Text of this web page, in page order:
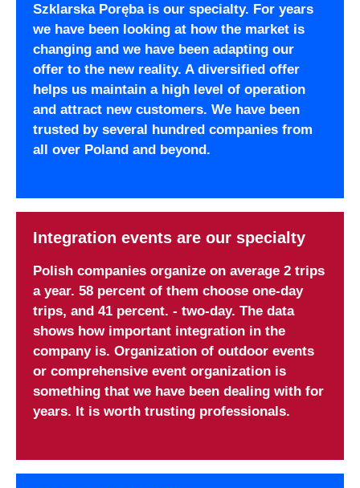
Szklarska Poręba is our specialty. For years
we have been looking at how the market is
changing and we have been adapting our
offer to the new reality. A diversified offer
helps us maintain a high level of operation
and attract new customers. We have been
trusted by several hundred companies from
all over Poland and beyond.
Integration events are our specialty
Polish companies organize on average 2 trips
a year. 58 percent of them choose one-day
trips, and 41 percent. - two-day. The data
shows how important integration in the
company is. Organization of outdoor events
or comprehensive event organization is
something that we have been dealing with for
years. It is worth trusting professionals.